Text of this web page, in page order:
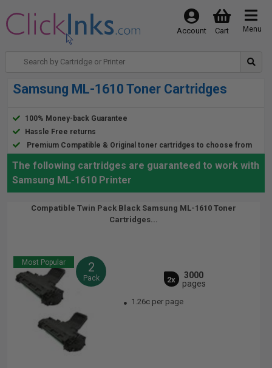
Menu
Cart
Account
Samsung ML-1610 Toner Cartridges
100% Money-back Guarantee
Hassle Free returns
Premium Compatible & Original toner cartridges to choose from
The following cartridges are guaranteed to work with
Samsung ML-1610 Printer
Compatible Twin Pack Black Samsung ML-1610 Toner
Cartridges...
Most Popular 2
Pack 2x
3000
pages
1.26c per page